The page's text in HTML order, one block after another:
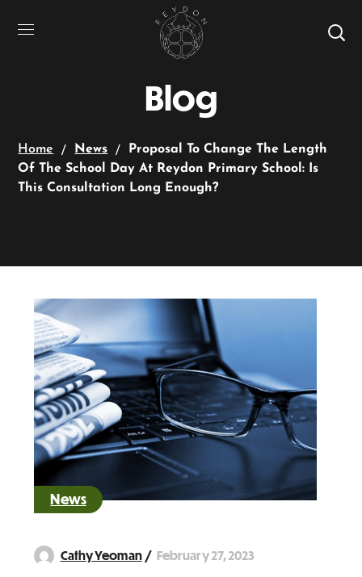
Blog
Home News
Proposal To Change The Length
Of The School Day At Reydon Primary School: Is
This Consultation Long Enough?
News
Cathy Yeoman February 27, 2023